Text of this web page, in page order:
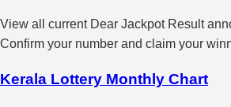
View all current Dear Jackpot Result
Confirm your number and claim your
Kerala Lottery Monthly Chart